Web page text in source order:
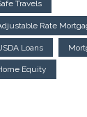
Travels
Rate
Loans
Equity